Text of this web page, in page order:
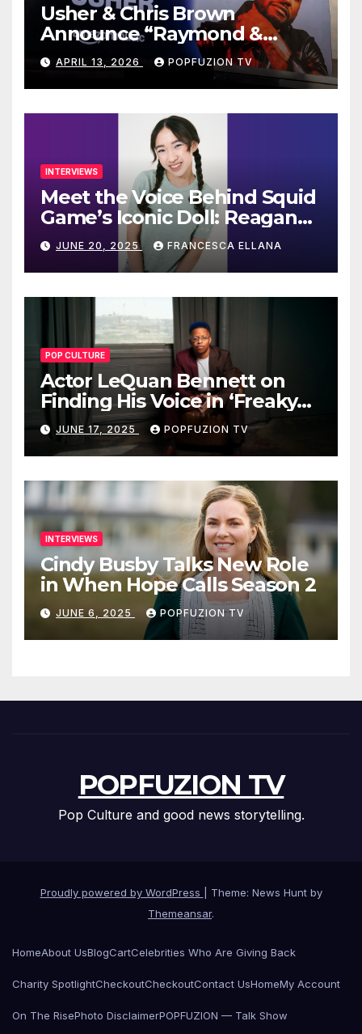
Usher & Chris Brown
Announce “Raymond &
Brown” Tour
APRIL 13, 2026 POPFUZION TV
INTERVIEWS
Meet the Voice Behind Squid
Game’s Iconic Doll: Reagan
To’s Rise to Stardom
JUNE 20, 2025 FRANCESCA ELLANA
POP CULTURE
Actor LeQuan Bennett on
Finding His Voice in ‘Freaky
Tales’ and Beyond
JUNE 17, 2025 POPFUZION TV
INTERVIEWS
Cindy Busby Talks New Role
in When Hope Calls Season 2
JUNE 6, 2025 POPFUZION TV
POPFUZION TV
Pop Culture and good news storytelling.
Proudly powered by WordPress
Theme: News Hunt by
Themeansar.
HomeAbout UsBlogCartCelebrities Who Are Giving Back
Charity SpotlightCheckoutCheckoutContact UsHomeMy Account
On The RisePhoto DisclaimerPOPFUZION — Talk Show